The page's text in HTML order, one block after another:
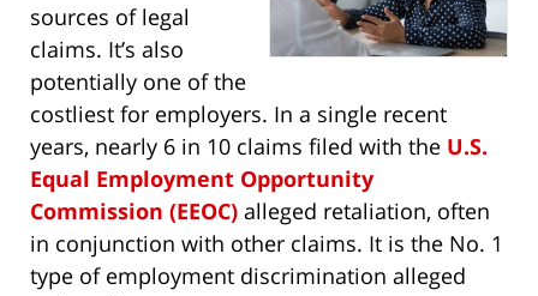
sources of legal
claims. It’s also
potentially one of the
costliest for employers. In a single recent
years, nearly 6 in 10 claims filed with the U.S.
Equal Employment Opportunity
Commission (EEOC) alleged retaliation, often
in conjunction with other claims. It is the No. 1
type of employment discrimination alleged